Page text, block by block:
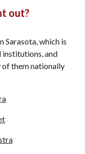
out?
Sarasota, which is
and
them nationally